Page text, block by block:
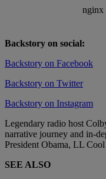
Backstory on social:
Backstory on Facebook
Backstory on Twitter
Backstory on Instagram
Legendary radio host
narrative journey and in-
President Obama, LL
SEE ALSO